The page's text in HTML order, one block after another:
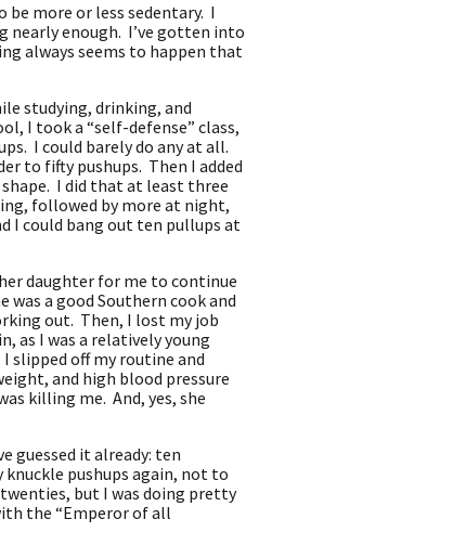
more or less sedentary. I
nearly enough. I’ve gotten into
always seems to happen that
studying, drinking, and
I took a “self-defense” class,
I could barely do any at all.
to fifty pushups. Then I added
I did that at least three
followed by more at night,
I could bang out ten pullups at
daughter for me to continue
a good Southern cook and
out. Then, I lost my job
as I was a relatively young
slipped off my routine and
and high blood pressure
killing me. And, yes, she
guessed it already: ten
pushups again, not to
but I was doing pretty
the “Emperor of all